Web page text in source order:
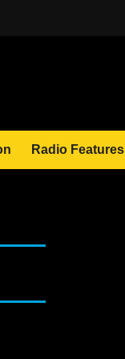
Radio Features